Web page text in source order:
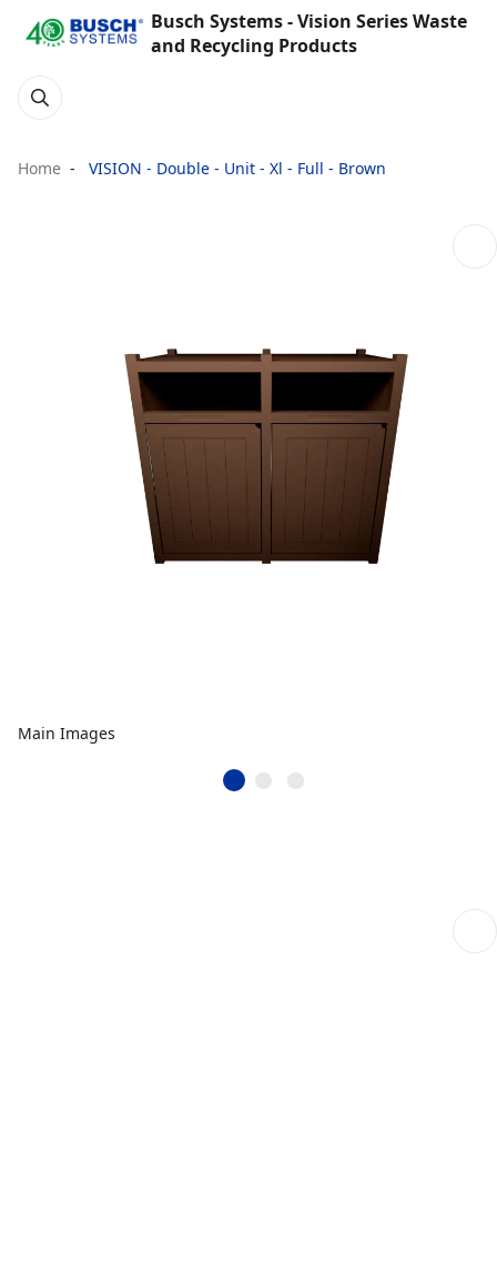
Busch Systems - Vision Series Waste
and Recycling Products
Home VISION - Double - Unit - Xl - Full - Brown
Main Images